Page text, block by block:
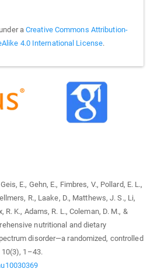
aCreative Commons Attribution-
4.0 International License.
E., Gehn, E., Fimbres, V., Pollard, E. L.,
R., Laake, D., Matthews, J. S., Li,
R. K., Adams, R. L., Coleman, D. M., &
nutritional and dietary
disorder—a randomized, controlled
1–43.